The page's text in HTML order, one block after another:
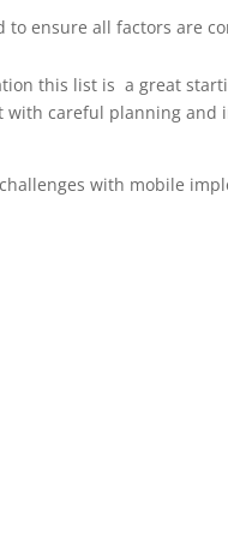
ensure all factors are
this list is a great
careful planning and
with mobile